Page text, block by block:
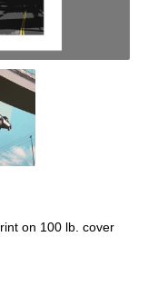
on 100 lb. cover